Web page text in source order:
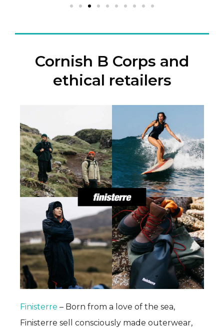
Cornish B Corps and
ethical retailers
Finisterre – Born from a love of the sea,
Finisterre sell consciously made outerwear,